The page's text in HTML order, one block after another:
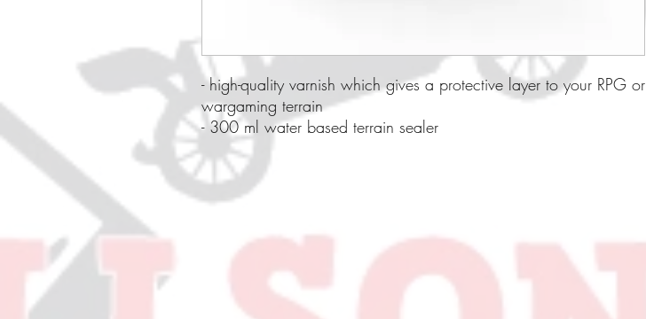
- high-quality varnish which gives a protective layer to your RPG or
wargaming terrain
- 300 ml water based terrain sealer